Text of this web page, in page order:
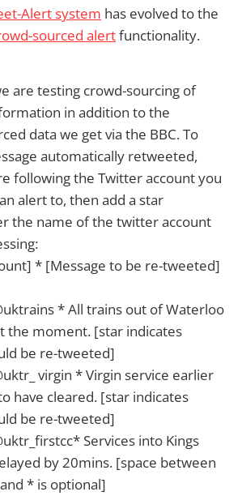
Alert system has evolved to the
sourced alertfunctionality.
are testing crowd-sourcing of
in addition to the
data we get via the BBC. To
automatically retweeted,
following the Twitter account you
alert to, then add a star
the name of the twitter account
* [Message to be re-tweeted]
* All trains out of Waterloo
the moment. [star indicates
be re-tweeted]
virgin * Virgin service earlier
have cleared. [star indicates
be re-tweeted]
Services into Kings
by 20mins. [space between
* is optional]